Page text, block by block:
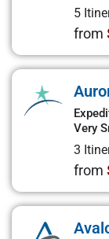
5
from
Very
3
from